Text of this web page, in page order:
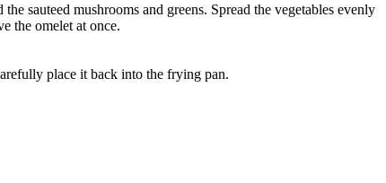
sauteed mushrooms and greens. Spread the vegetables evenly
the omelet at once.
place it back into the frying pan.